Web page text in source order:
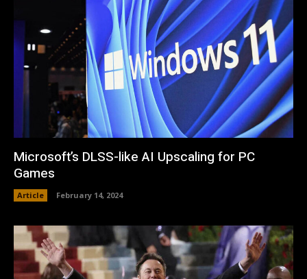
Microsoft’s DLSS-like AI Upscaling for PC
Games
Article February 14, 2024